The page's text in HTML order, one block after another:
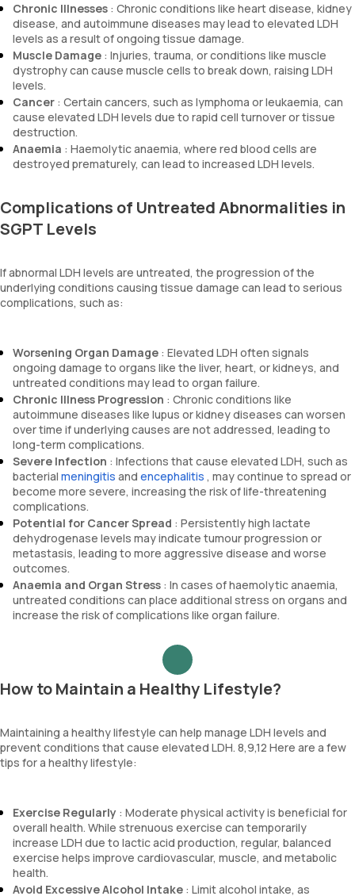
Chronic Illnesses : Chronic conditions like heart disease, kidney
disease, and autoimmune diseases may lead to elevated LDH
levels as a result of ongoing tissue damage.
Muscle Damage : Injuries, trauma, or conditions like muscle
dystrophy can cause muscle cells to break down, raising LDH
levels.
Cancer : Certain cancers, such as lymphoma or leukaemia, can
cause elevated LDH levels due to rapid cell turnover or tissue
destruction.
Anaemia : Haemolytic anaemia, where red blood cells are
destroyed prematurely, can lead to increased LDH levels.
Complications of Untreated Abnormalities in
SGPT Levels
If abnormal LDH levels are untreated, the progression of the
underlying conditions causing tissue damage can lead to serious
complications, such as:
Worsening Organ Damage : Elevated LDH often signals
ongoing damage to organs like the liver, heart, or kidneys, and
untreated conditions may lead to organ failure.
Chronic Illness Progression : Chronic conditions like
autoimmune diseases like lupus or kidney diseases can worsen
over time if underlying causes are not addressed, leading to
long-term complications.
Severe Infection : Infections that cause elevated LDH, such as
bacterial meningitis and encephalitis , may continue to spread or
become more severe, increasing the risk of life-threatening
complications.
Potential for Cancer Spread : Persistently high lactate
dehydrogenase levels may indicate tumour progression or
metastasis, leading to more aggressive disease and worse
outcomes.
Anaemia and Organ Stress : In cases of haemolytic anaemia,
untreated conditions can place additional stress on organs and
increase the risk of complications like organ failure.
How to Maintain a Healthy Lifestyle?
Maintaining a healthy lifestyle can help manage LDH levels and
prevent conditions that cause elevated LDH. 8,9,12 Here are a few
tips for a healthy lifestyle:
Exercise Regularly : Moderate physical activity is beneficial for
overall health. While strenuous exercise can temporarily
increase LDH due to lactic acid production, regular, balanced
exercise helps improve cardiovascular, muscle, and metabolic
health.
Avoid Excessive Alcohol Intake : Limit alcohol intake, as